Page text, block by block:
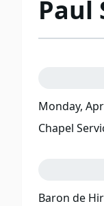
Paul
Monday,
Chapel
Baron de